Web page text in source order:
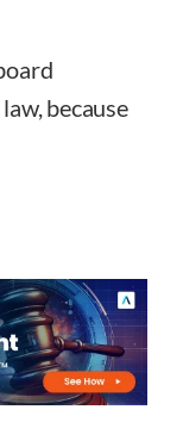
because